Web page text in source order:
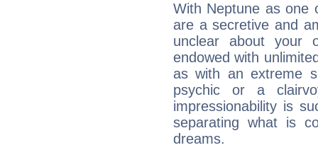
With Neptune as one
are a secretive and
unclear about your
endowed with
as with an extreme
psychic or a
impressionability is
separating what is
dreams.